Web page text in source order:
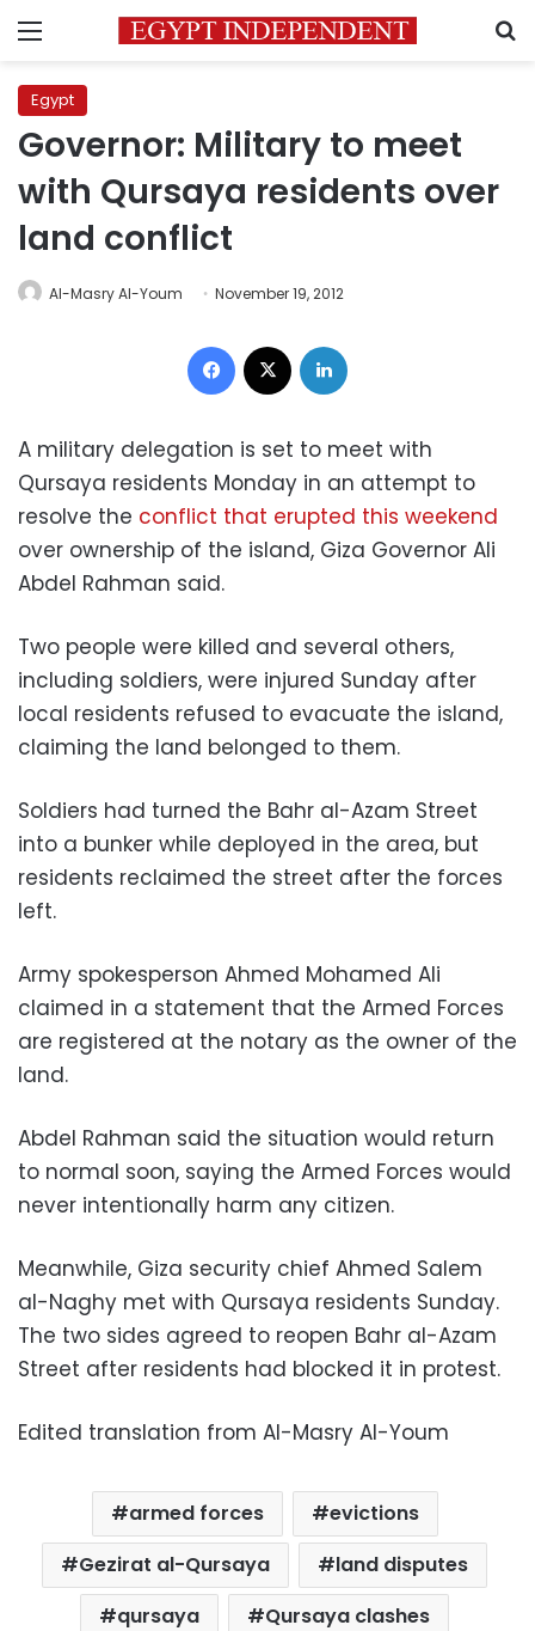
Menu
Egypt
Governor: Military to meet
with Qursaya residents over
land conflict
Al-Masry Al-Youm November 19, 2012
Facebook
A military delegation is set to meet with
Qursaya residents Monday in an attempt to
resolve the conflict that erupted this weekend
over ownership of the island, Giza Governor Ali
Abdel Rahman said.
Two people were killed and several others,
including soldiers, were injured Sunday after
local residents refused to evacuate the island,
claiming the land belonged to them.
Soldiers had turned the Bahr al-Azam Street
into a bunker while deployed in the area, but
residents reclaimed the street after the forces
left.
Army spokesperson Ahmed Mohamed Ali
claimed in a statement that the Armed Forces
are registered at the notary as the owner of the
land.
Abdel Rahman said the situation would return
to normal soon, saying the Armed Forces would
never intentionally harm any citizen.
Meanwhile, Giza security chief Ahmed Salem
al-Naghy met with Qursaya residents Sunday.
The two sides agreed to reopen Bahr al-Azam
Street after residents had blocked it in protest.
Edited translation from Al-Masry Al-Youm
armed forces
evictions
Gezirat al-Qursaya
land disputes
qursaya
Qursaya clashes